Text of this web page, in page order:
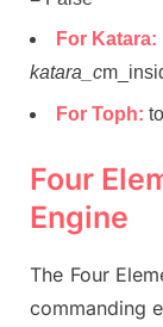
For Katara:
katara_c
For Toph:
Four
Engine
The Four
commanding